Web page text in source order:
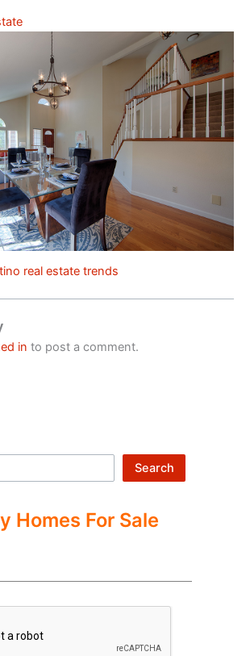
real estate trends
in to post a comment.
Search
Homes For Sale